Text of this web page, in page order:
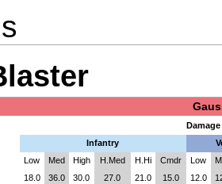
Infantry
Low
Med High H.Med H.Hi Cmdr Low
18.0 36.0 30.0 27.0 21.0 15.0 12.0